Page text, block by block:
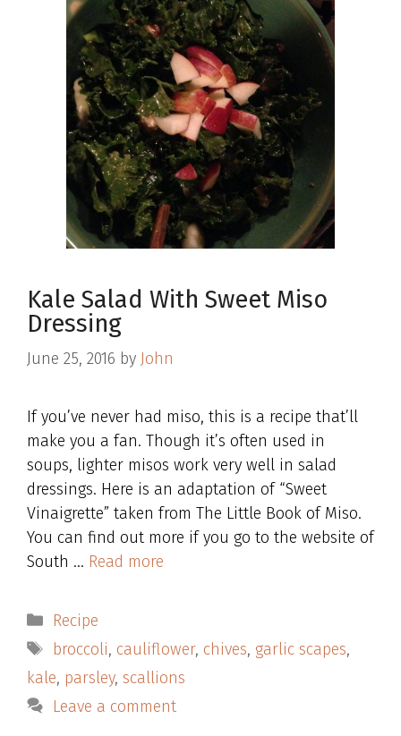
Kale Salad With Sweet Miso
Dressing
June 25, 2016 by John
If you’ve never had miso, this is a recipe that’ll
make you a fan. Though it’s often used in
soups, lighter misos work very well in salad
dressings. Here is an adaptation of “Sweet
Vinaigrette” taken from The Little Book of Miso.
You can find out more if you go to the website of
South … Read more
Categories
Recipe
Tags
broccoli, cauliflower, chives, garlic scapes,
kale, parsley, scallions
Leave a comment